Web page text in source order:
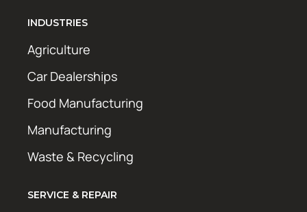
INDUSTRIES
Agriculture
Car Dealerships
Food Manufacturing
Manufacturing
Waste & Recycling
SERVICE & REPAIR